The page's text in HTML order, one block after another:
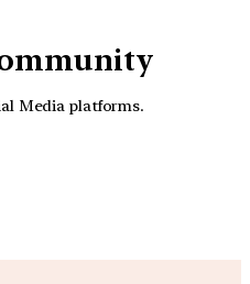
Media platforms.